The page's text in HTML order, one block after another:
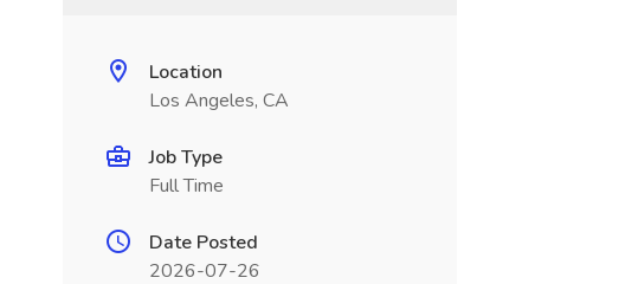
Location
Los Angeles, CA
Job Type
Full Time
Date Posted
2026-07-26